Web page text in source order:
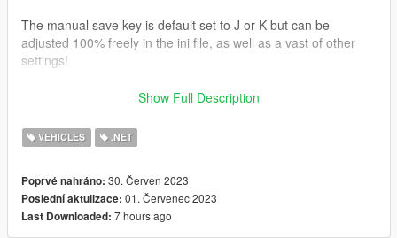
The manual save key is default set to J or K but can be
adjusted 100% freely in the ini file, as well as a vast of other
settings!
Press i To delete last saved vehicle
Controller support
Press D-Pad Right
*What makes this mod different
I recently just used and saw a mod named “persistence”
Show Full Description
VEHICLES .NET
Poprvé nahráno: 30. Červen 2023
Poslední aktulizace: 01. Červenec 2023
Last Downloaded: 7 hours ago